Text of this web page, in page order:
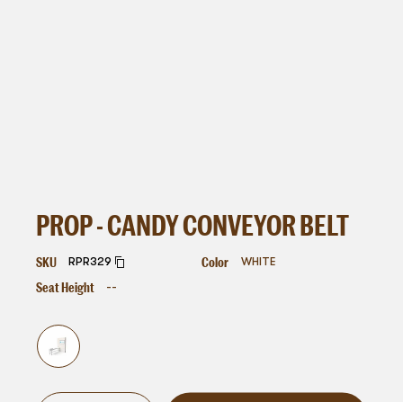
PROP - CANDY CONVEYOR BELT
SKU RPR329 Color WHITE
Seat Height --